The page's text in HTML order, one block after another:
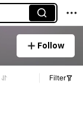
Follow
Filter